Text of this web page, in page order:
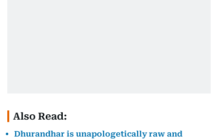
Also Read:
Dhurandhar is unapologetically raw and